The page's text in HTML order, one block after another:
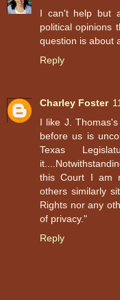
I can't help but
political opinions
question is about
Reply
Charley Foster
I like J.
before us is
Texas
this Court I am
others similarly
Rights nor any
of privacy."
Reply